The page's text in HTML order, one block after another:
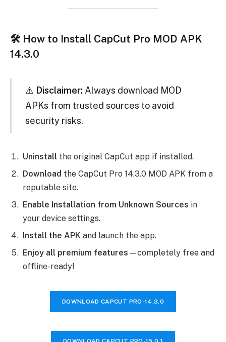
🛠 How to Install CapCut Pro MOD APK
14.3.0
⚠️ Disclaimer:Always download MOD
APKs from trusted sources to avoid
security risks.
Uninstall the original CapCut app if installed.
Download the CapCut Pro 14.3.0 MOD APK from a
reputable site.
Enable Installation from Unknown Sources in
your device settings.
Install the APK and launch the app.
Enjoy all premium features —completely free and
offline-ready!
DOWNLOAD CAPCUT PRO-14.3.0